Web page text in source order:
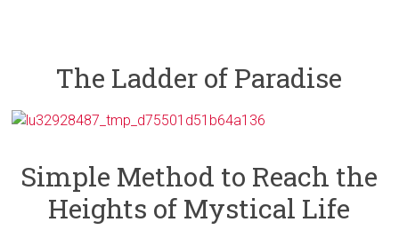
The Ladder of Paradise
Simple Method to Reach the
Heights of Mystical Life